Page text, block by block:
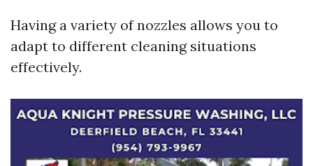
Having a variety of nozzles allows you to
adapt to different cleaning situations
effectively.